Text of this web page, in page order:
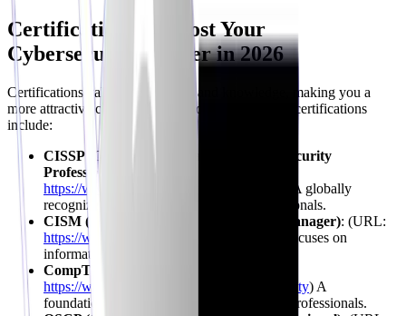
Certifications to Boost Your
Cybersecurity Career in 2026
Certifications validate your skills and knowledge, making you a
more attractive candidate to employers. Some key certifications
include:
CISSP (Certified Information Systems Security
Professional)
https://www.isc2.org/Certifications/CISSP
) A globally
recognized certification for security professionals.
CISM (Certified Information Security Manager): (URL:
https://www.isaca.org/credentialing/cism
) Focuses on
information security management.
CompTIA Security+
https://www.comptia.org/certifications/security) A
foundational certification for cybersecurity professionals.